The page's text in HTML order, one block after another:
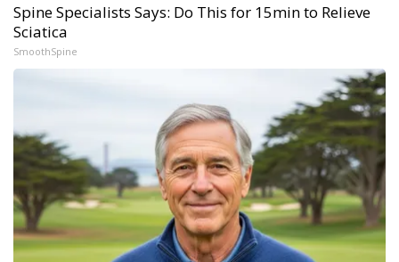
Spine Specialists Says: Do This for 15min to Relieve
Sciatica
SmoothSpine